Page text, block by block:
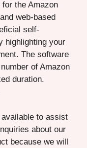
the Amazon
web-based
self-
highlighting your
The software
of Amazon
duration.
to assist
about our
because we will